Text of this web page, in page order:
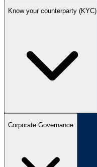
Know your counterparty (KYC)
Corporate Governance